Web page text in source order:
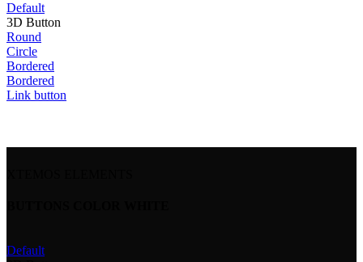
Default
3D Button
Round
Circle
Bordered
Bordered
Link button
Default